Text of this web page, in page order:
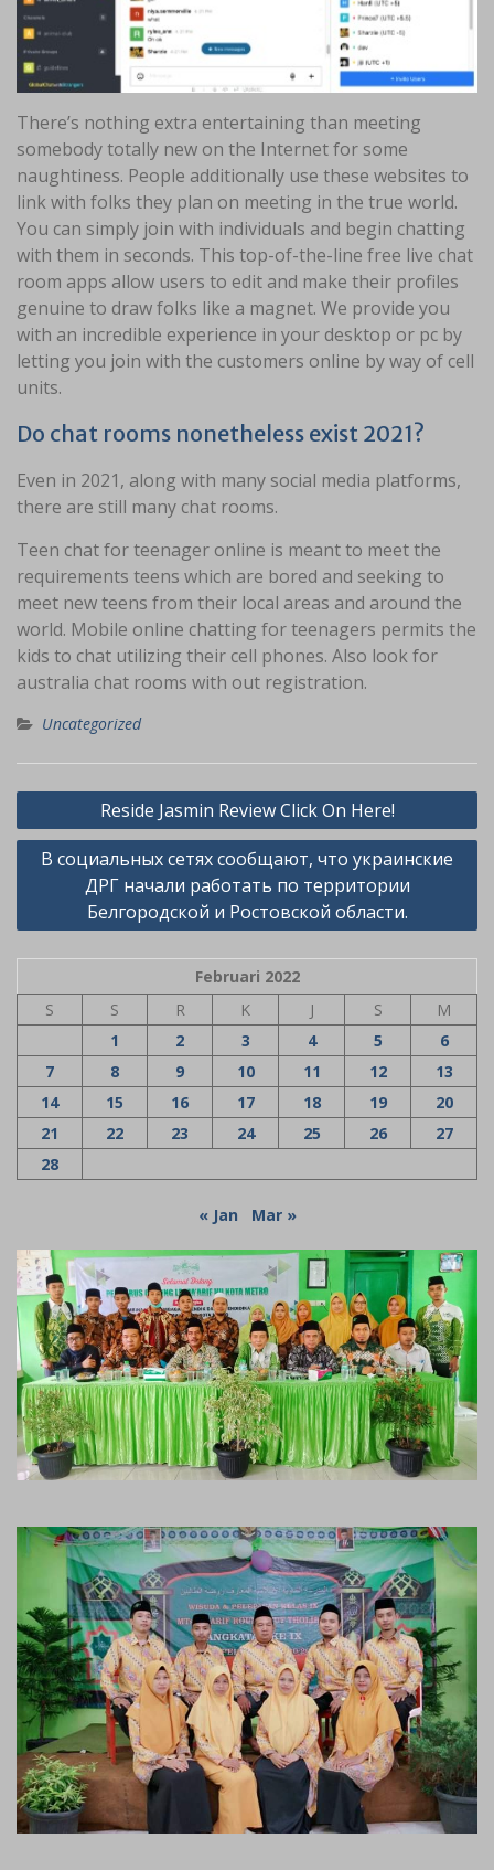
There’s nothing extra entertaining than meeting
somebody totally new on the Internet for some
naughtiness. People additionally use these websites to
link with folks they plan on meeting in the true world.
You can simply join with individuals and begin chatting
with them in seconds. This top-of-the-line free live chat
room apps allow users to edit and make their profiles
genuine to draw folks like a magnet. We provide you
with an incredible experience in your desktop or pc by
letting you join with the customers online by way of cell
units.
Do chat rooms nonetheless exist 2021?
Even in 2021, along with many social media platforms,
there are still many chat rooms.
Teen chat for teenager online is meant to meet the
requirements teens which are bored and seeking to
meet new teens from their local areas and around the
world. Mobile online chatting for teenagers permits the
kids to chat utilizing their cell phones. Also look for
australia chat rooms with out registration.
Uncategorized
Navigasi
pos
Reside Jasmin Review Click On Here!
В социальных сетях сообщают, что украинские
ДРГ начали работать по территории
Белгородской и Ростовской области.
Februari 2022
S
S R K J S
M
1
2 3 4 5
6
7
8 9 10 11 12
13
14
15 16 17 18 19
20
21
22 23 24 25 26
27
28
« Jan Mar »